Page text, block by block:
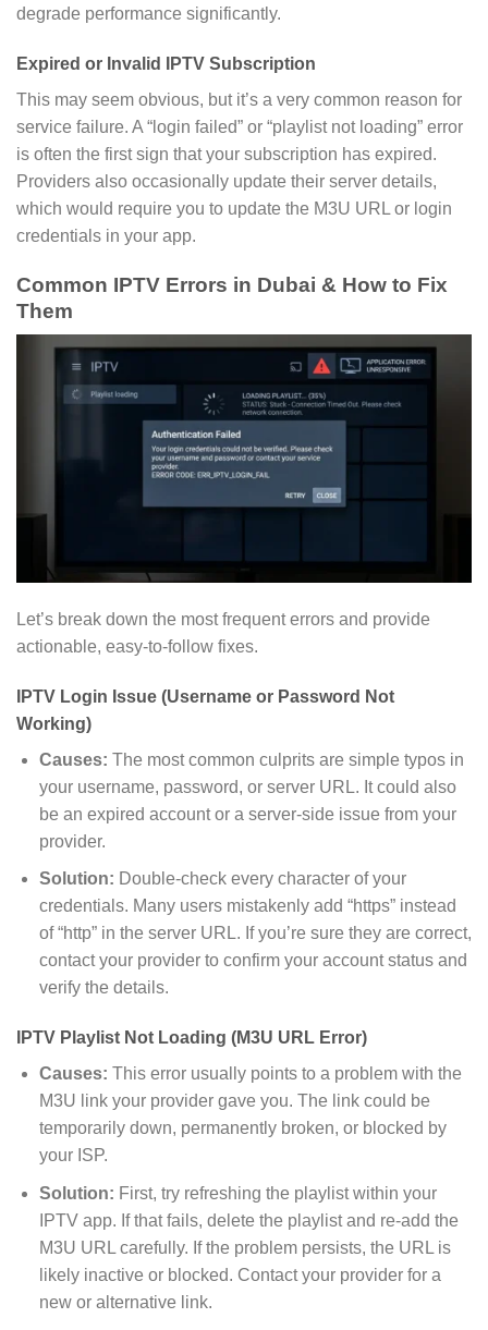
degrade performance significantly.
Expired or Invalid IPTV Subscription
This may seem obvious, but it’s a very common reason for
service failure. A “login failed” or “playlist not loading” error
is often the first sign that your subscription has expired.
Providers also occasionally update their server details,
which would require you to update the M3U URL or login
credentials in your app.
Common IPTV Errors in Dubai & How to Fix
Them
Let’s break down the most frequent errors and provide
actionable, easy-to-follow fixes.
IPTV Login Issue (Username or Password Not
Working)
Causes: The most common culprits are simple typos in
your username, password, or server URL. It could also
be an expired account or a server-side issue from your
provider.
Solution: Double-check every character of your
credentials. Many users mistakenly add “https” instead
of “http” in the server URL. If you’re sure they are correct,
contact your provider to confirm your account status and
verify the details.
IPTV Playlist Not Loading (M3U URL Error)
Causes: This error usually points to a problem with the
M3U link your provider gave you. The link could be
temporarily down, permanently broken, or blocked by
your ISP.
Solution: First, try refreshing the playlist within your
IPTV app. If that fails, delete the playlist and re-add the
M3U URL carefully. If the problem persists, the URL is
likely inactive or blocked. Contact your provider for a
new or alternative link.